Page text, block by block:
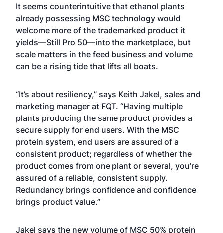
It seems counterintuitive that ethanol plants
already possessing MSC technology would
welcome more of the trademarked product it
yields—Still Pro 50—into the marketplace, but
scale matters in the feed business and volume
can be a rising tide that lifts all boats.
“It’s about resiliency,” says Keith Jakel, sales and
marketing manager at FQT. “Having multiple
plants producing the same product provides a
secure supply for end users. With the MSC
protein system, end users are assured of a
consistent product; regardless of whether the
product comes from one plant or several, you’re
assured of a reliable, consistent supply.
Redundancy brings confidence and confidence
brings product value.”
Jakel says the new volume of MSC 50% protein